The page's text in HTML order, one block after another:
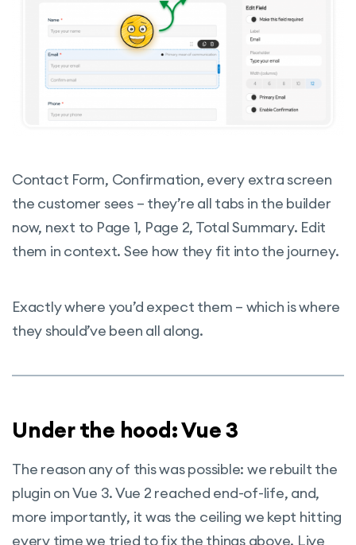
Contact Form, Confirmation, every extra screen
the customer sees – they’re all tabs in the builder
now, next to Page 1, Page 2, Total Summary. Edit
them in context. See how they fit into the journey.
Exactly where you’d expect them – which is where
they should’ve been all along.
Under the hood: Vue 3
The reason any of this was possible: we rebuilt the
plugin on Vue 3. Vue 2 reached end-of-life, and,
more importantly, it was the ceiling we kept hitting
every time we tried to fix the things above. Live